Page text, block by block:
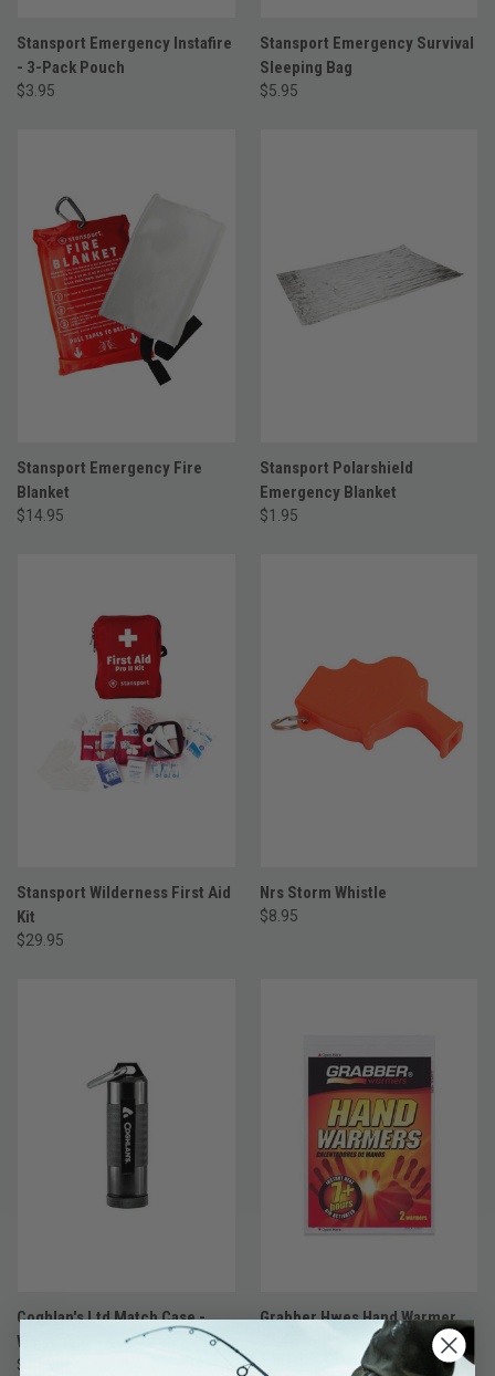
Stansport Emergency Instafire
- 3-Pack Pouch
$3.95
Stansport Emergency Survival
Sleeping Bag
$5.95
Stansport Emergency Fire
Blanket
$14.95
Stansport Polarshield
Emergency Blanket
$1.95
Stansport Wilderness First Aid
Kit
$29.95
Nrs Storm Whistle
$8.95
Coghlan's Ltd Match Case -
Watertight
$14.95
Grabber Hwes Hand Warmer